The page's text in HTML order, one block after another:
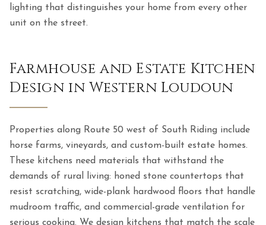
lighting that distinguishes your home from every other
unit on the street.
Farmhouse and Estate Kitchen
Design in Western Loudoun
Properties along Route 50 west of South Riding include
horse farms, vineyards, and custom-built estate homes.
These kitchens need materials that withstand the
demands of rural living: honed stone countertops that
resist scratching, wide-plank hardwood floors that handle
mudroom traffic, and commercial-grade ventilation for
serious cooking. We design kitchens that match the scale